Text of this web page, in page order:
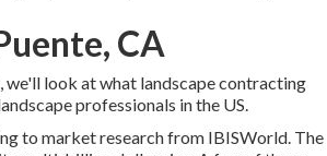
CA
we'll look at what landscape contracting
professionals in the US.
to market research from IBISWorld. The